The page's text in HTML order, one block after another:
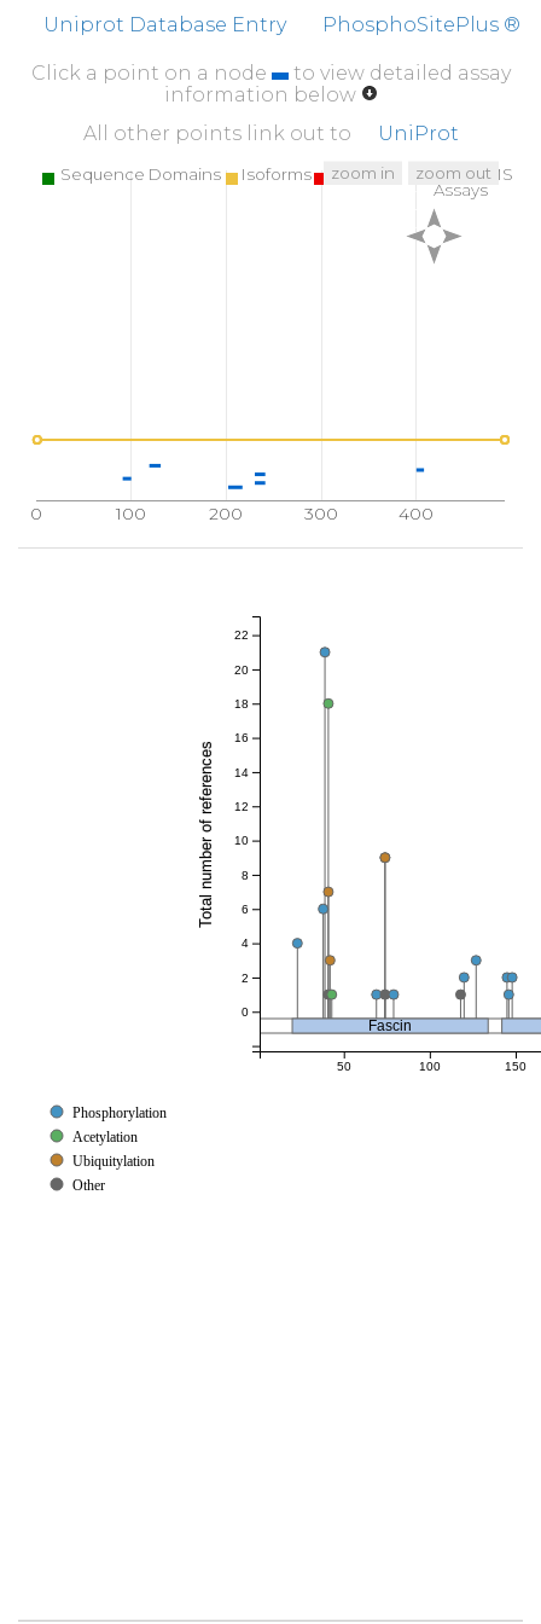
FFFEFCDYNK
VAIKVGGRYL KGDHAGVLKA
Uniprot Database Entry PhosphoSitePlus ®
Click a point on a node
to view detailed assay
information below
All other points link out to
UniProt
0 100 200 300 400
Sequence Domains Isoforms SNPs
Targeted MS
Assays
zoom in zoom out
Fascin
50 100 150
0
2
4
6
8
10
12
14
16
18
20
22
Total number of references
Phosphorylation
Acetylation
Ubiquitylation
Other